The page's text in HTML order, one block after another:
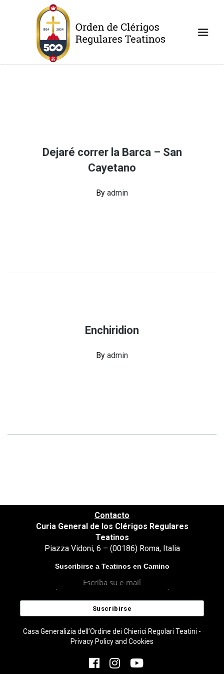
Dejaré correr la Barca – San
Cayetano
By admin
Enchiridion
By admin
Contacto
Curia General de los Clérigos Regulares
Teatinos
Piazza Vidoni, 6 – (00186) Roma, Italia
Suscribirse a Teatinos en Camino
Casa Generalizia dell’Ordine dei Chierici Regolari Teatini -
Privacy Policy and Cookies